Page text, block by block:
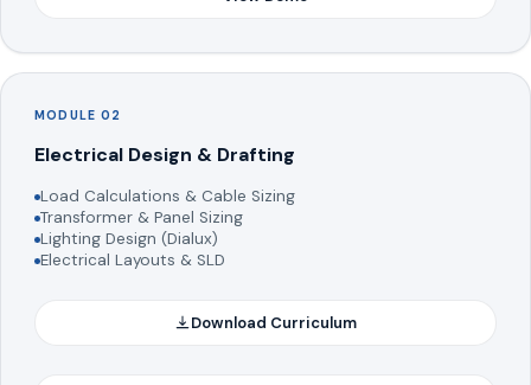
MODULE 02
Electrical Design & Drafting
Load Calculations & Cable Sizing
Transformer & Panel Sizing
Lighting Design (Dialux)
Electrical Layouts & SLD
Download Curriculum